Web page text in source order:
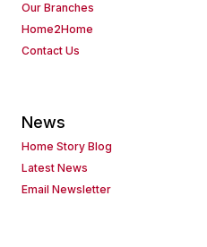
Our Branches
Home2Home
Contact Us
News
Home Story Blog
Latest News
Email Newsletter